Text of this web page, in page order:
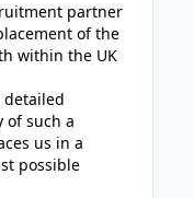
partner
of the
within the UK
detailed
of such a
us in a
possible